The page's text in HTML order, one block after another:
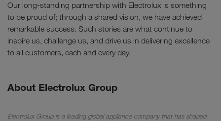
Our long-standing partnership with Electrolux is something
to be proud of; through a shared vision, we have achieved
remarkable success. Such stories are what continue to
inspire us, challenge us, and drive us in delivering excellence
to all customers, each and every day.
About Electrolux Group
Electrolux Group is a leading global appliance company that has shaped